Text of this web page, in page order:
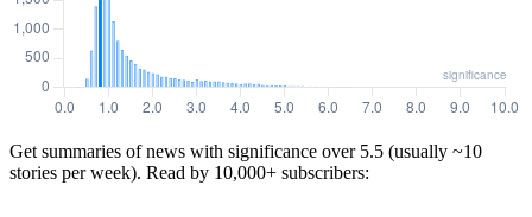
Get summaries of news with significance over 5.5 (usually ~10
stories per week). Read by 10,000+ subscribers: